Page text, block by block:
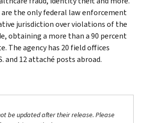
are the only federal law enforcement
jurisdiction over violations of the
obtaining a more than a 90 percent
The agency has 20 field offices
and 12 attaché posts abroad.
be updated after their release. Please